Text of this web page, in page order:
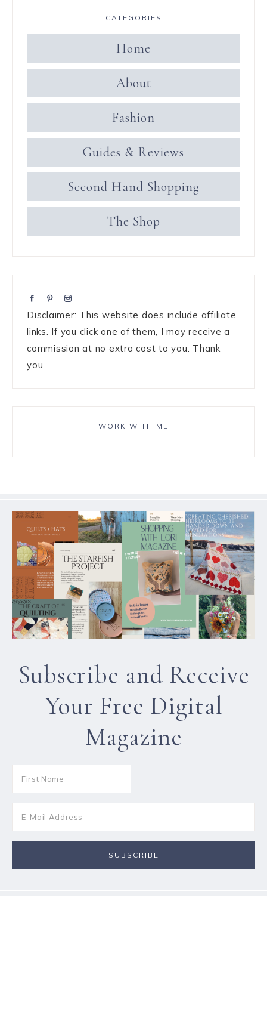
CATEGORIES
Home
About
Fashion
Guides & Reviews
Second Hand Shopping
The Shop
Disclaimer: This website does include affiliate
links. If you click one of them, I may receive a
commission at no extra cost to you. Thank
you.
WORK WITH ME
Subscribe and Receive
Your Free Digital
Magazine